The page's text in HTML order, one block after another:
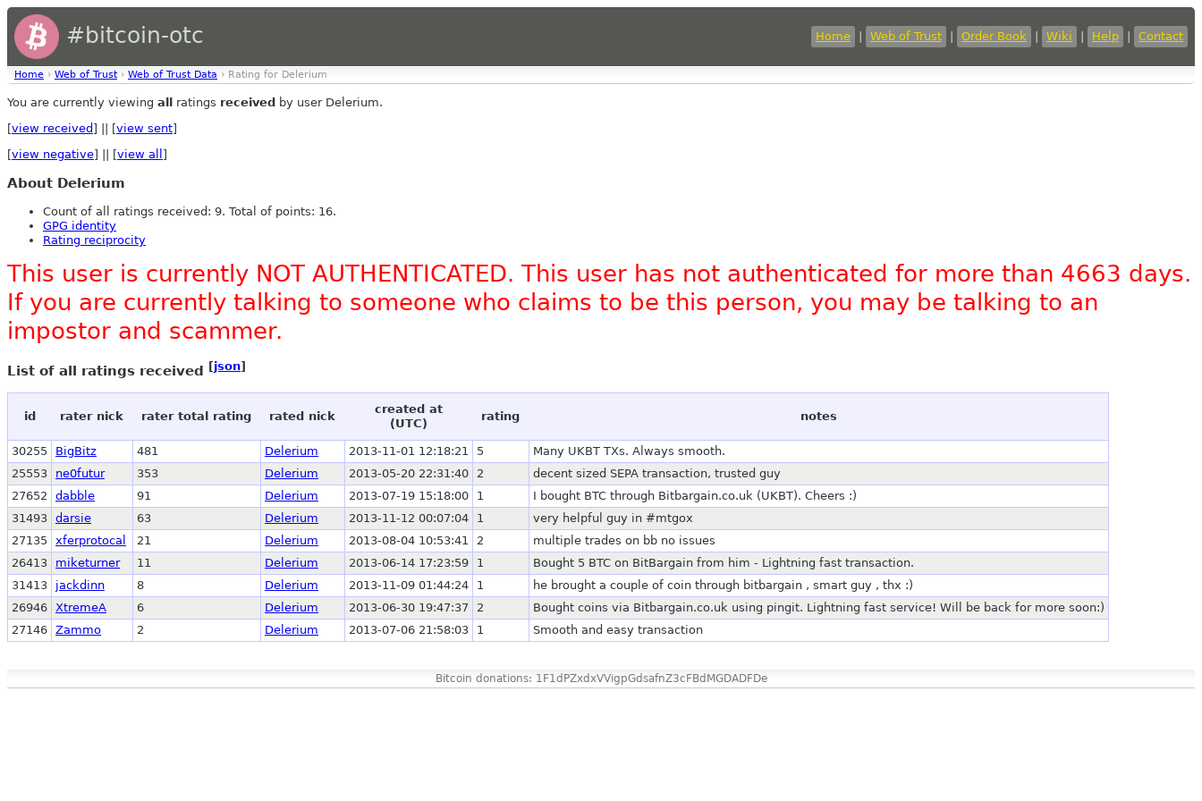
#bitcoin-otc Home Web of Trust Order Book Wiki Help Contact
Home › Web of Trust › Web of Trust Data › Rating for Delerium
You are currently viewing all ratings received by user Delerium.
[view received ] || [view sent]
[view negative] || [view all ]
About Delerium
Count of all ratings received: 9. Total of points: 16.
GPG identity
Rating reciprocity
This user is currently NOT AUTHENTICATED. This user has not authenticated for more than 4663 days.
If you are currently talking to someone who claims to be this person, you may be talking to an
impostor and scammer.
List of all ratings received [json]
id rater nick rater total rating rated nick
created at
(UTC)
rating notes
30255 BigBitz 481 Delerium 2013-11-01 12:18:21 5
Many UKBT TXs. Always smooth.
25553
ne0futur 353 Delerium 2013-05-20 22:31:40 2
decent sized SEPA transaction, trusted guy
27652
dabble 91 Delerium 2013-07-19 15:18:00 1
I bought BTC through Bitbargain.co.uk (UKBT). Cheers :)
31493 darsie 63 Delerium 2013-11-12 00:07:04 1
very helpful guy in #mtgox
27135
xferprotocal 21 Delerium 2013-08-04 10:53:41 2
multiple trades on bb no issues
26413
miketurner 11 Delerium 2013-06-14 17:23:59 1
Bought 5 BTC on BitBargain from him - Lightning fast transaction.
31413
jackdinn 8 Delerium 2013-11-09 01:44:24 1
he brought a couple of coin through bitbargain , smart guy , thx :)
26946
XtremeA 6 Delerium 2013-06-30 19:47:37 2
Bought coins via Bitbargain.co.uk using pingit. Lightning fast service! Will be back for more soon:)
27146 Zammo 2 Delerium 2013-07-06 21:58:03 1 Smooth and easy transaction
Bitcoin donations: 1F1dPZxdxVVigpGdsafnZ3cFBdMGDADFDe